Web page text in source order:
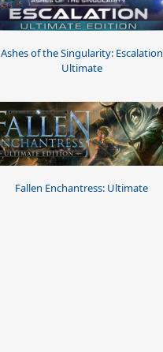
Ashes of the Singularity: Escalation
Ultimate
Fallen Enchantress: Ultimate